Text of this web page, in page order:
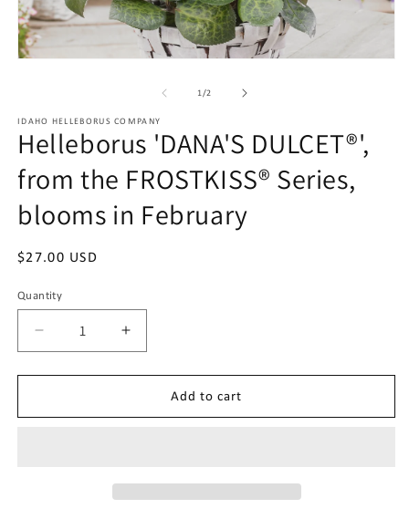
modal
1/of
2
IDAHO HELLEBORUS COMPANY
Helleborus 'DANA'S DULCET®',
from the FROSTKISS® Series,
blooms in February
Regular
$27.00 USD
Quantity
Quantity
Decrease
quantity
for
&#39;DANA&#39;S
Increase
quantity
for
Helleborus
&#39;DANA&#39;S
Add to cart